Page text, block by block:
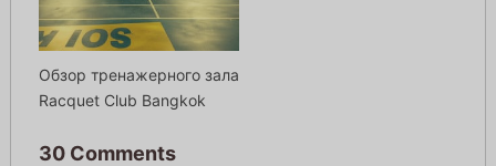
Обзор тренажерного зала
Racquet Club Bangkok
30 Comments